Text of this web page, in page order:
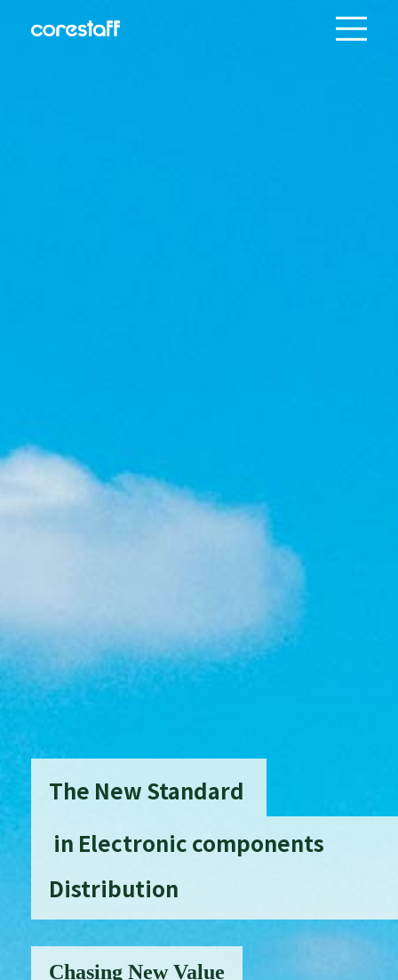
The New Standard
in Electronic components
Distribution
Chasing New Value